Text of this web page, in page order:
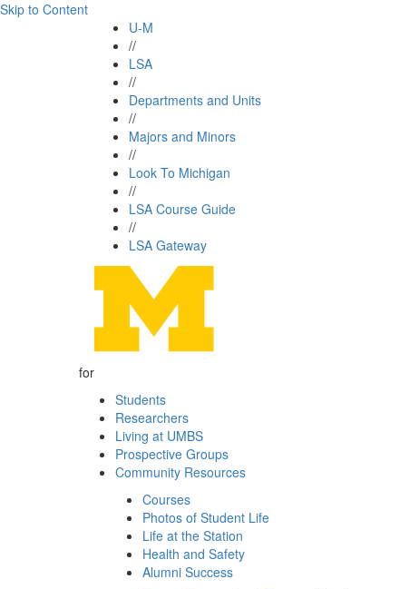
Skip to Content
U-M
//
LSA
//
Departments and Units
//
Majors and Minors
//
Look To Michigan
//
LSA Course Guide
//
LSA Gateway
for
Students
Researchers
Living at UMBS
Prospective Groups
Community Resources
Courses
Photos of Student Life
Life at the Station
Health and Safety
Alumni Success